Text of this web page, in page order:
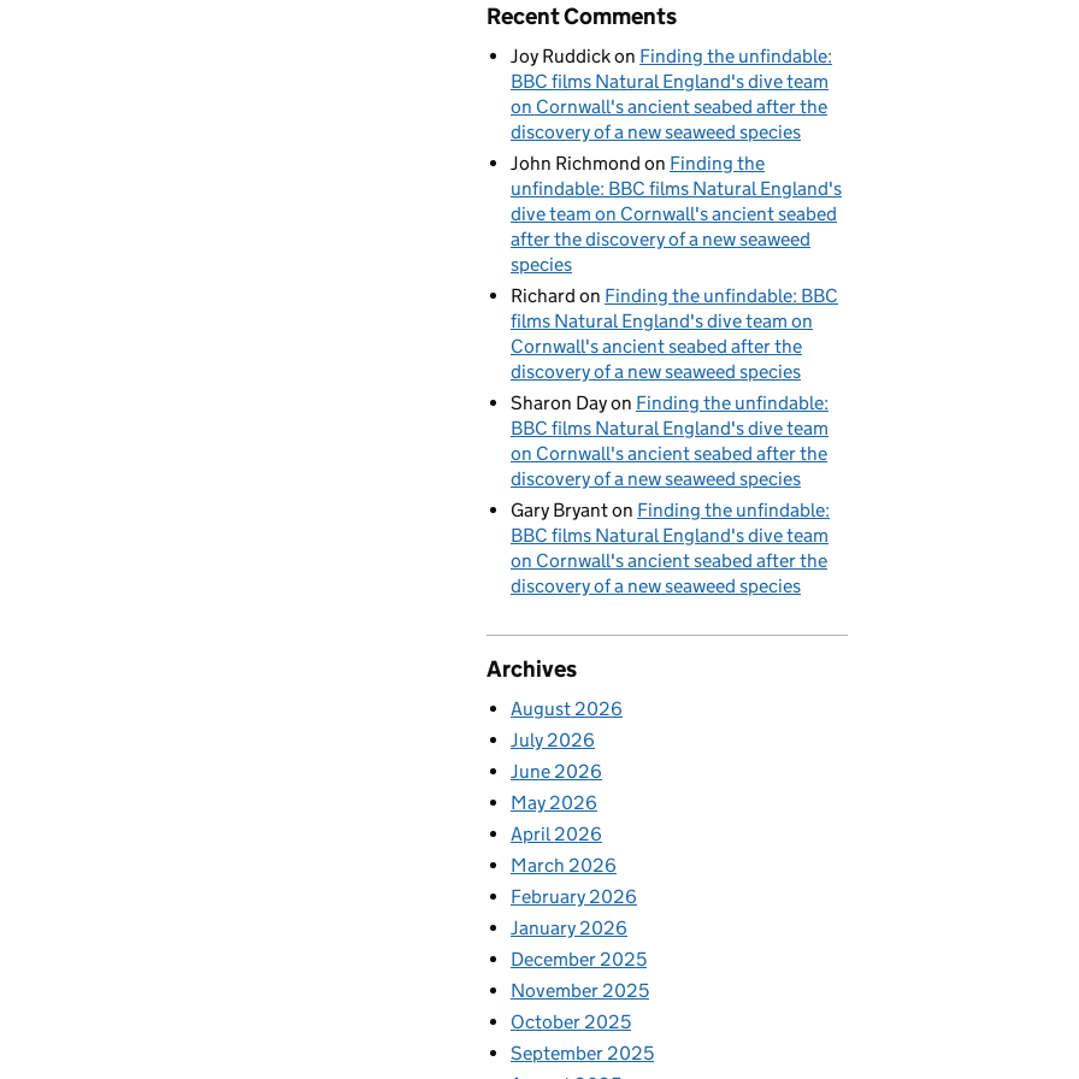
Recent Comments
Joy Ruddickon Finding the unfindable:
BBC films Natural England's dive team
on Cornwall's ancient seabed after the
discovery of a new seaweed species
John Richmond on Finding the
unfindable: BBC films Natural England's
dive team on Cornwall's ancient seabed
after the discovery of a new seaweed
species
Richard on Finding the unfindable: BBC
films Natural England's dive team on
Cornwall's ancient seabed after the
discovery of a new seaweed species
Sharon Dayon Finding the unfindable:
BBC films Natural England's dive team
on Cornwall's ancient seabed after the
discovery of a new seaweed species
Gary Bryanton Finding the unfindable:
BBC films Natural England's dive team
on Cornwall's ancient seabed after the
discovery of a new seaweed species
Archives
August 2026
July 2026
June 2026
May 2026
April 2026
March 2026
February 2026
January 2026
December 2025
November 2025
October 2025
September 2025